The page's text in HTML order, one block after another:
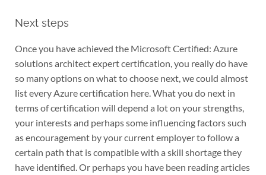
Next steps
Once you have achieved the Microsoft Certified: Azure
solutions architect expert certification, you really do have
so many options on what to choose next, we could almost
list every Azure certification here. What you do next in
terms of certification will depend a lot on your strengths,
your interests and perhaps some influencing factors such
as encouragement by your current employer to follow a
certain path that is compatible with a skill shortage they
have identified. Or perhaps you have been reading articles